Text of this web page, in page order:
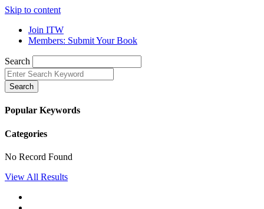
Skip to content
Join ITW
Members: Submit Your Book
Search
Search
Popular Keywords
Categories
No Record Found
View All Results